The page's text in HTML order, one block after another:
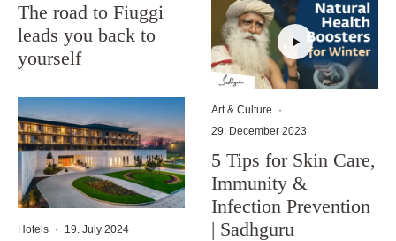
The road to Fiuggi
leads you back to
yourself
Hotels · 19. July 2024
Art & Culture
·
29. December 2023
5 Tips for Skin Care,
Immunity &
Infection Prevention
| Sadhguru